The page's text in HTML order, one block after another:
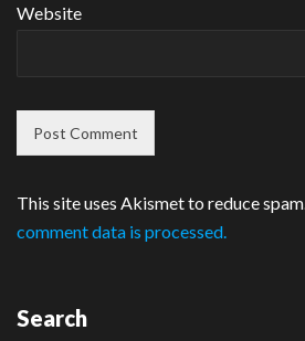
Website
This site uses Akismet to reduce spam.
comment data is processed.
Search